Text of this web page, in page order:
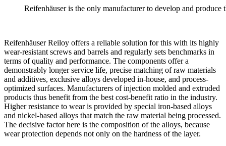
Reifenhäuser is the only manufacturer to develop and
Reifenhäuser Reiloy offers a reliable solution for this with its highly
wear-resistant screws and barrels and regularly sets benchmarks in
terms of quality and performance. The components offer a
demonstrably longer service life, precise matching of raw materials
and additives, exclusive alloys developed in-house, and process-
optimized surfaces. Manufacturers of injection molded and extruded
products thus benefit from the best cost-benefit ratio in the industry.
Higher resistance to wear is provided by special iron-based alloys
and nickel-based alloys that match the raw material being processed.
The decisive factor here is the composition of the alloys, because
wear protection depends not only on the hardness of the layer.